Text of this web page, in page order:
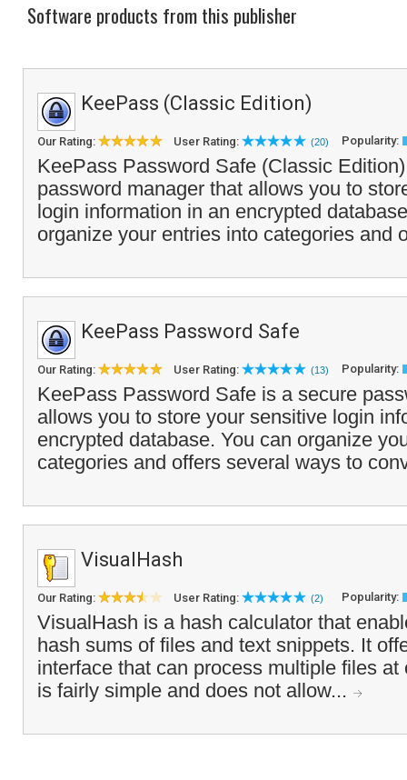
Software products from this publisher
KeePass (Classic Edition)
Our Rating: User Rating: (20) Popularity:
KeePass Password Safe (Classic
password manager that allows you to
login information in an encrypted
organize your entries into categories and
KeePass Password Safe
Our Rating: User Rating: (13) Popularity:
KeePass Password Safe is a secure
allows you to store your sensitive login
encrypted database. You can organize
categories and offers several ways to
VisualHash
Our Rating: User Rating: (2) Popularity:
VisualHash is a hash calculator that
hash sums of files and text snippets. It
interface that can process multiple files at
is fairly simple and does not allow...